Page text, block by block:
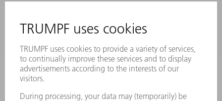
Frequently asked questions
Terms and Conditions
CONTACT
Laser Technology
Monday thru Friday